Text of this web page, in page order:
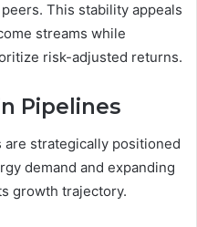
This stability appeals
streams while
risk-adjusted returns.
Pipelines
are strategically positioned
demand and expanding
growth trajectory.